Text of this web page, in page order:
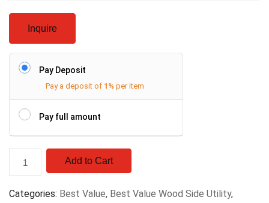
Inquire
Pay Deposit
Pay a deposit of 1% per item
Pay full amount
Add to Cart
Categories: Best Value, Best Value Wood Side Utility,